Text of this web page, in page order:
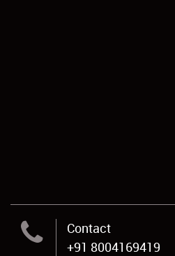
Contact
+91 8004169419